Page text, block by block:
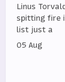
Linus
spitting fire
list just a
05 Aug